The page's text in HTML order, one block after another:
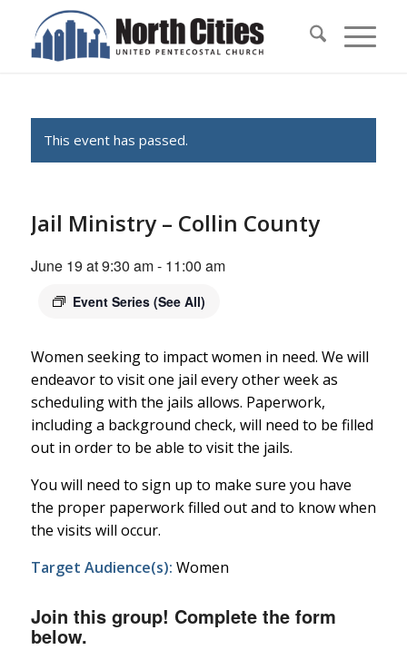
This event has passed.
Jail Ministry – Collin County
June 19 at 9:30 am- 11:00 am
Event Series (See All)
Women seeking to impact women in need. We will
endeavor to visit one jail every other week as
scheduling with the jails allows. Paperwork,
including a background check, will need to be filled
out in order to be able to visit the jails.
You will need to sign up to make sure you have
the proper paperwork filled out and to know when
the visits will occur.
Target Audience(s): Women
Join this group! Complete the form
below.